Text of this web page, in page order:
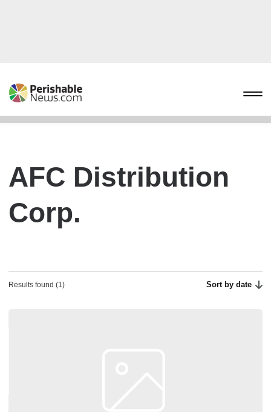
AFC Distribution
Corp.
Results found (1) Sort by date